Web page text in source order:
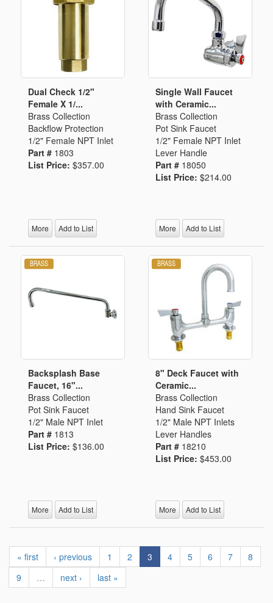
Dual Check 1/2"
Female X 1/...
Brass Collection
Backflow Protection
1/2" Female NPT Inlet
Part # 1803
List Price: $357.00
More Add to List
Single Wall Faucet
with Ceramic...
Brass Collection
Pot Sink Faucet
1/2" Female NPT Inlet
Lever Handle
Part # 18050
List Price: $214.00
More Add to List
Backsplash Base
Faucet, 16"...
Brass Collection
Pot Sink Faucet
1/2" Male NPT Inlet
Part # 1813
List Price: $136.00
More Add to List
8" Deck Faucet with
Ceramic...
Brass Collection
Hand Sink Faucet
1/2" Male NPT Inlets
Lever Handles
Part # 18210
List Price: $453.00
More Add to List
« first ‹ previous 1 2 3 4 5 6 7
8
9
… next › last »